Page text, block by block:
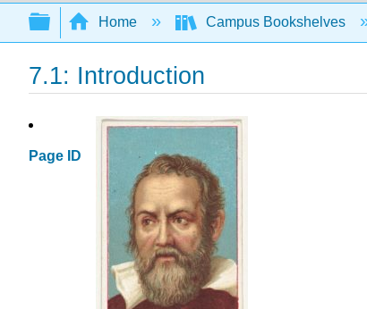
Search
Expand/collapse global hierarchy
Home Campus Bookshelves
7.1: Introduction
Page ID